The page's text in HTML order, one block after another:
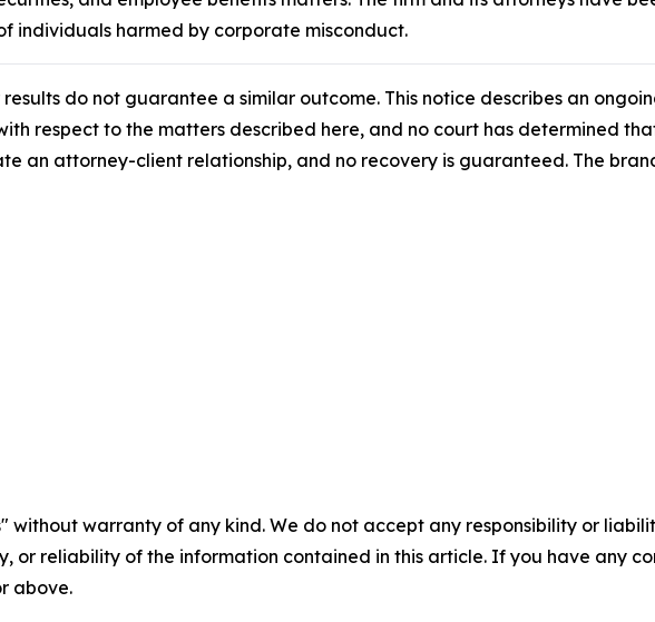
individuals harmed by corporate misconduct.
do not guarantee a similar outcome. This notice describes an
respect to the matters described here, and no court has determined
an attorney-client relationship, and no recovery is guaranteed. The
without warranty of any kind. We do not accept any responsibility or
or reliability of the information contained in this article. If you have any
above.